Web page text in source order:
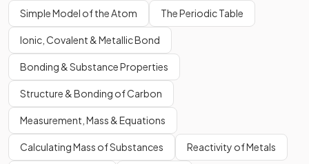
Simple Model of the Atom The Periodic Table
Ionic, Covalent & Metallic Bond
Bonding & Substance Properties
Structure & Bonding of Carbon
Measurement, Mass & Equations
Calculating Mass of Substances Reactivity of Metals